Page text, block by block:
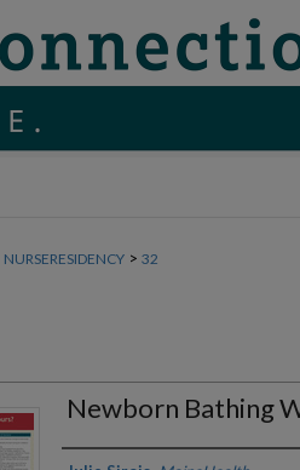
NURSERESIDENCY > 32
Newborn Bathing